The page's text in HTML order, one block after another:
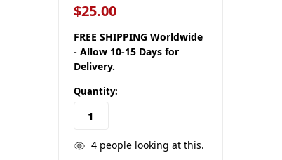
$25.00
FREE SHIPPING Worldwide
- Allow 10-15 Days for
Delivery.
Quantity:
4people looking at this.